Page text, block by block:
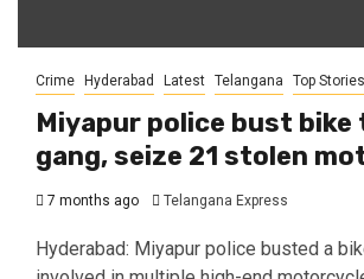
Crime Hyderabad Latest Telangana Top Stories
Miyapur police bust
gang, seize 21 stolen
7 months ago Telangana Express
Hyderabad: Miyapur police busted a